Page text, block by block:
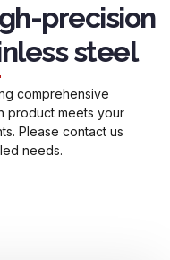
precision
steel
comprehensive
product meets your
Please contact us
needs.